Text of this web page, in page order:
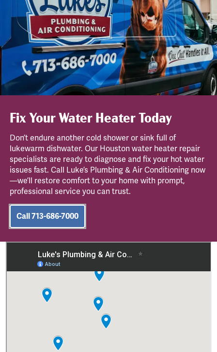
Fix Your Water Heater Today
Don’t endure another cold shower or sink full of
lukewarm dishwater. Our Houston water heater repair
specialists are ready to diagnose and fix your hot water
issues fast. Call Luke’s Plumbing & Air Conditioning now
—we’ll restore comfort to your home with prompt,
professional service you can trust.
Call 713-686-7000